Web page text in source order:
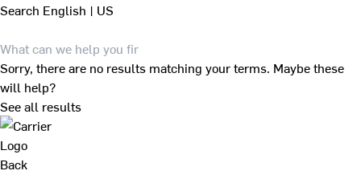
Search English | US
Sorry, there are no results matching your terms. Maybe these
will help?
See all results
Back